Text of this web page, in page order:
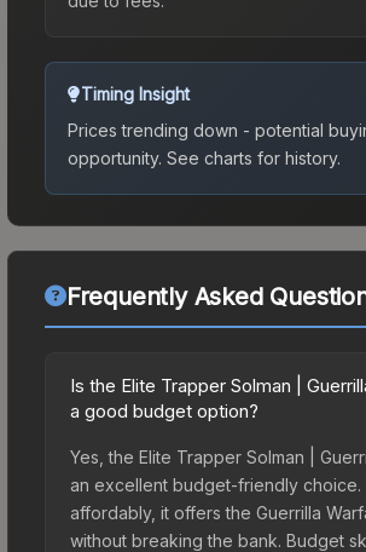
Timing Insight
Prices trending down - potential
opportunity. See charts for history.
Frequently Asked
Is the Elite Trapper Solman |
a good budget option?
Yes, the Elite Trapper Solman |
an excellent budget-friendly choice.
affordably, it offers the Guerrilla
without breaking the bank. Budget